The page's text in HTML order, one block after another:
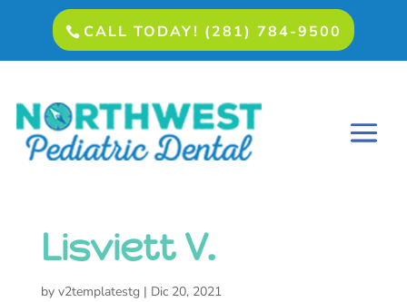
CALL TODAY! (281) 784-9500
Lisviett V.
by v2templatestg | Dic 20, 2021